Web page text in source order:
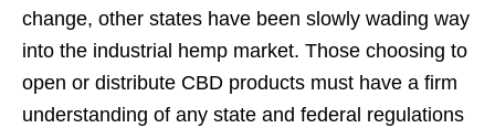
change, other states have been slowly wading way
into the industrial hemp market. Those choosing to
open or distribute CBD products must have a firm
understanding of any state and federal regulations